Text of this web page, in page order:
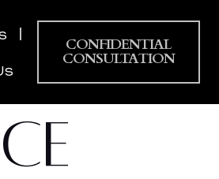
CONFIDENTIAL
CONSULTATION